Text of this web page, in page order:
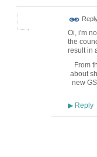
Oi, i'm
the
result in
From
about
new
▶Reply